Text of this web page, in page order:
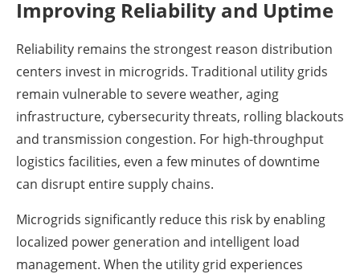
Improving Reliability and Uptime
Reliability remains the strongest reason distribution
centers invest in microgrids. Traditional utility grids
remain vulnerable to severe weather, aging
infrastructure, cybersecurity threats, rolling blackouts
and transmission congestion. For high-throughput
logistics facilities, even a few minutes of downtime
can disrupt entire supply chains.
Microgrids significantly reduce this risk by enabling
localized power generation and intelligent load
management. When the utility grid experiences